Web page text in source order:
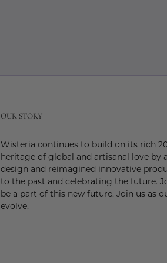
OUR STORY
Wisteria continues to build on its rich
heritage of global and artisanal love by
design and reimagined innovative
to the past and celebrating the future.
be a part of this new future. Join us as
evolve.